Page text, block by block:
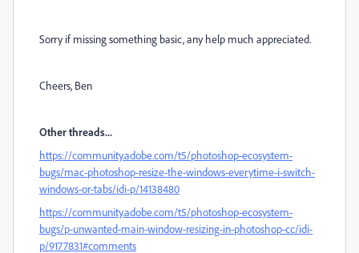
Sorry if missing something basic, any help much appreciated.
Cheers, Ben
Other threads...
https://community.adobe.com/t5/photoshop-ecosystem-
bugs/mac-photoshop-resize-the-windows-everytime-i-switch-
windows-or-tabs/idi-p/14138480
https://community.adobe.com/t5/photoshop-ecosystem-
bugs/p-unwanted-main-window-resizing-in-photoshop-cc/idi-
p/9177831#comments